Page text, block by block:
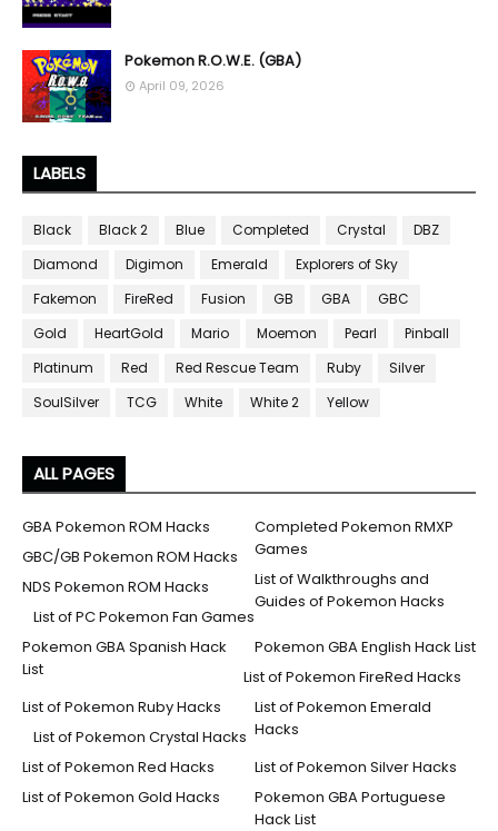
Pokemon R.O.W.E. (GBA)
April 09, 2026
LABELS
Black Black 2 Blue Completed Crystal
DBZ
Diamond
Digimon Emerald
Explorers of Sky
Fakemon
FireRed Fusion GB GBA
GBC
Gold
HeartGold Mario Moemon Pearl
Pinball
Platinum
Red Red Rescue Team Ruby
Silver
SoulSilver
TCG White White 2 Yellow
ALL PAGES
GBA Pokemon ROM Hacks
Completed Pokemon RMXP
Games
GBC/GB Pokemon ROM Hacks
List of Walkthroughs and
Guides of Pokemon Hacks
NDS Pokemon ROM Hacks
List of PC Pokemon Fan Games
Pokemon GBA Spanish Hack
List
Pokemon GBA English Hack List
List of Pokemon FireRed Hacks
List of Pokemon Emerald
Hacks
List of Pokemon Ruby Hacks
List of Pokemon Crystal Hacks
List of Pokemon Red Hacks
List of Pokemon Silver Hacks
List of Pokemon Gold Hacks
Pokemon GBA Portuguese
Hack List